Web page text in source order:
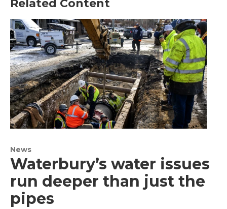
Related Content
News
Waterbury’s water issues
run deeper than just the
pipes